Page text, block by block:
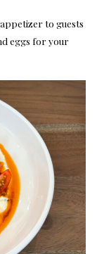
to guests
eggs for your